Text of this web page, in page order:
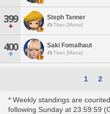
399 Steph Tanner
Titan [Mana]
400 Saki Fomalhaut
Titan [Mana]
1 2
* Weekly standings are
following Sunday at 23:59:59